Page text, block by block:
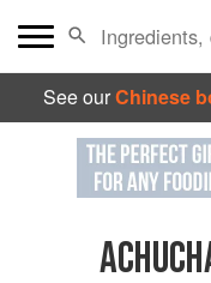
See ourChinese